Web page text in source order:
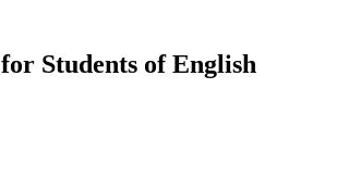
Students of English